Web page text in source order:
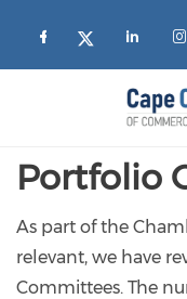
Check our
Check
Portfolio
As part of the
relevant, we have
Committees. The